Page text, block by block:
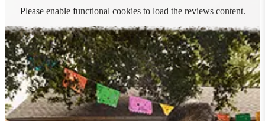
Please enable functional cookies to load the reviews content.